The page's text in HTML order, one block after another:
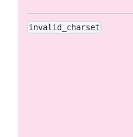
invalid_charset